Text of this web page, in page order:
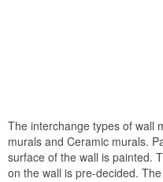
The interchange types of wall
murals and Ceramic murals.
surface of the wall is painted.
on the wall is pre-decided.